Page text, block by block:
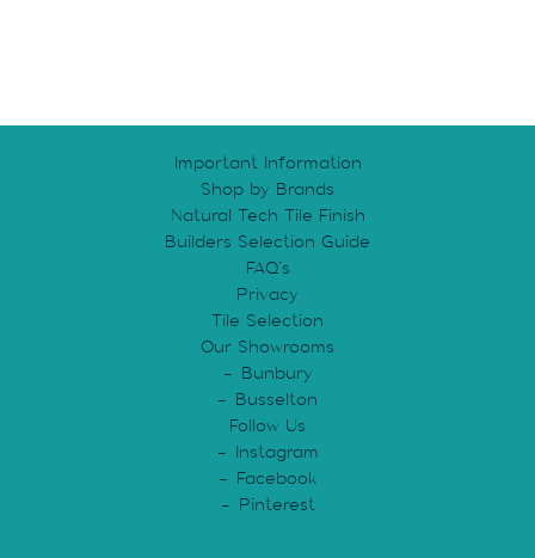
Important Information
Shop by Brands
Natural Tech Tile Finish
Builders Selection Guide
FAQ’s
Privacy
Tile Selection
Our Showrooms
Bunbury
Busselton
Follow Us
Instagram
Facebook
Pinterest